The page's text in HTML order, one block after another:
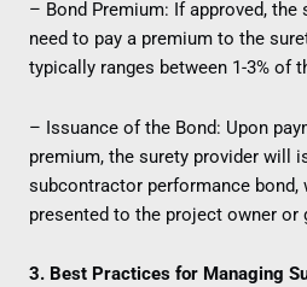
– Bond Premium: If approved, the
need to pay a premium to the
typically ranges between 1-3% of
– Issuance of the Bond: Upon
premium, the surety provider will
subcontractor performance bond,
presented to the project owner or
3. Best Practices for Managing